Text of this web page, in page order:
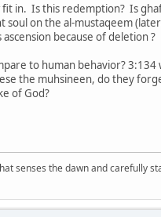
fit in. Is this redemption? Is
soul on the al-mustaqeem
because of deletion ?
to human behavior? 3:134
the muhsineen, do they
of God?
senses the dawn and carefully